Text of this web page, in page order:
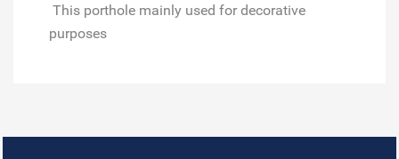
This porthole mainly used for decorative
purposes